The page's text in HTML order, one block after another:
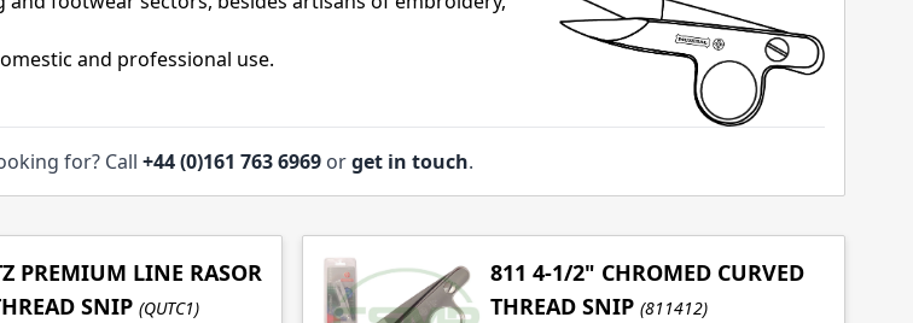
and professional use.
for? Call +44 (0)161 763 6969 orget in touch.
PREMIUM LINE RASOR
SNIP (QUTC1)
811 4-1/2" CHROMED CURVED
THREAD SNIP (811412)